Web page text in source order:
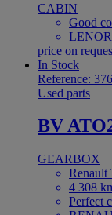
CABIN
Good
price on
In Stock
Reference:
Used parts
BV
GEARBOX
Renault
4 308
Perfect